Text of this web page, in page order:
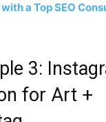
a Top SEO
3:
for Art +